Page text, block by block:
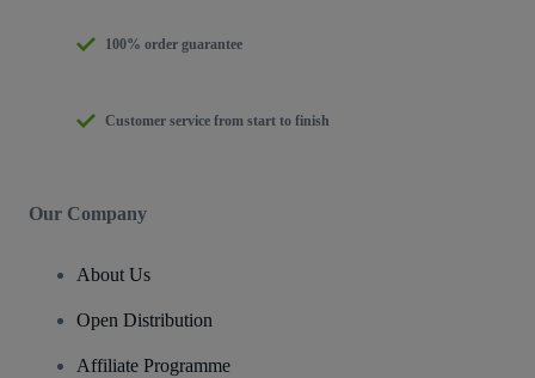
100% order guarantee
Customer service from start to finish
Our Company
About Us
Open Distribution
Affiliate Programme